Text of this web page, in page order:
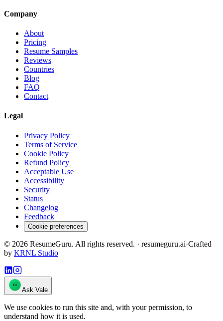
Company
About
Pricing
Resume Samples
Reviews
Countries
Blog
FAQ
Contact
Legal
Privacy Policy
Terms of Service
Cookie Policy
Refund Policy
Acceptable Use
Accessibility
Security
Status
Changelog
Feedback
Cookie preferences
© 2026 ResumeGuru. All rights reserved. · resumeguru.ai·Crafted
by KRNL Studio
Ask Vale
We use cookies to run this site and, with your permission, to
understand how it is used.